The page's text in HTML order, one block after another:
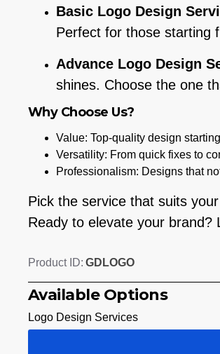
Basic Logo Design
Perfect for those starting
Advance Logo Design
shines. Choose the one
Why Choose Us?
Value: Top-quality design
Versatility: From quick fixes to
Professionalism: Designs that
Pick the service that suits
Ready to elevate your brand?
Product ID: GDLOGO
Available Options
Logo Design Services